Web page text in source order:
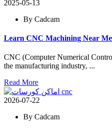
2025-05-13
By Cadcam
Learn CNC Machining Near Me
CNC (Computer Numerical
the manufacturing industry, ...
Read More
2026-07-22
By Cadcam